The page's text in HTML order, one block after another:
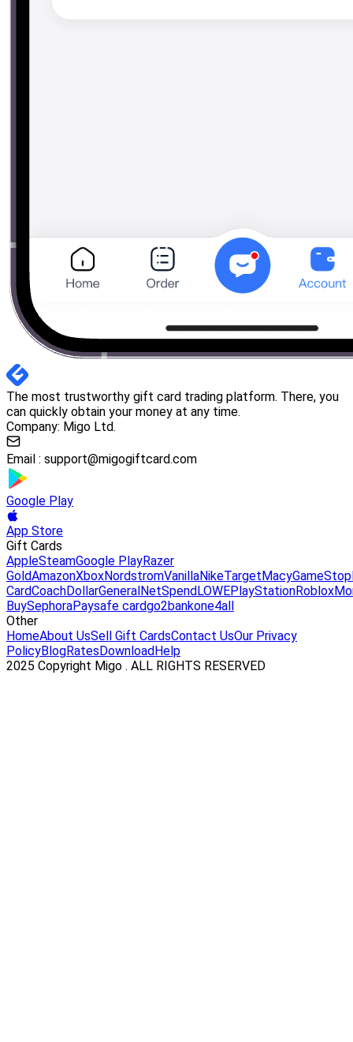
The most trustworthy gift card trading platform. There, you
can quickly obtain your money at any time.
Company: Migo Ltd.
Email : support@migogiftcard.com
Google Play
App Store
Gift Cards
AppleSteamGoogle PlayRazer
GoldAmazonXboxNordstromVanillaNikeTarget MacyGameStop
CardCoachDollarGeneral NetSpend LOWEPlayStationRoblox
BuySephoraPaysafe cardgo2bankone4all
Other
HomeAbout UsSell Gift CardsContact UsOur Privacy
PolicyBlogRates Download Help
2025 Copyright Migo . ALL RIGHTS RESERVED